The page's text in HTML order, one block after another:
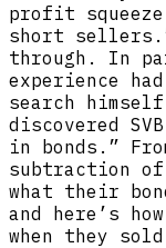
profit
short
through. In
experience
search
discovered
in bonds.”
subtraction
what their
and here’s
when they